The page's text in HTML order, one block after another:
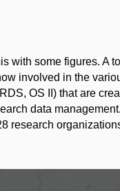
with some figures. A
involved in the
OS II) that are
data
research